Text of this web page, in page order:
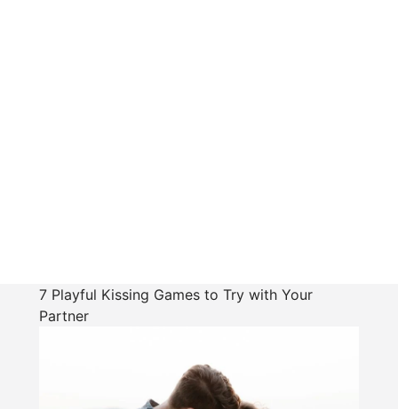
7 Playful Kissing Games to Try with Your
Partner